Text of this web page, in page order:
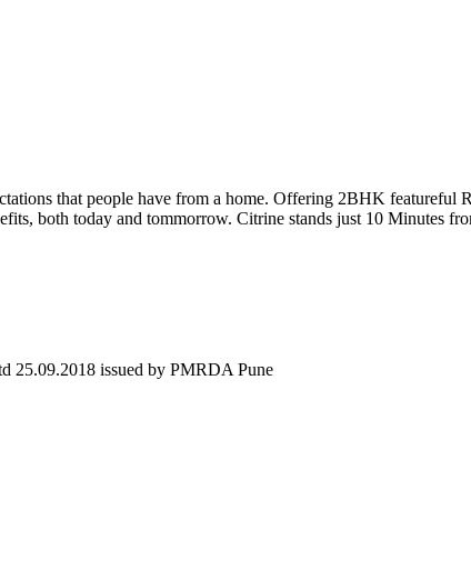
that people have from a home. Offering 2BHK featureful
both today and tommorrow. Citrine stands just 10 Minutes
25.09.2018 issued by PMRDA Pune